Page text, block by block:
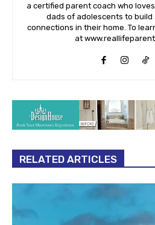
a certified parent coach who
dads of adolescents to
connections in their home. To
at
RELATED ARTICLES